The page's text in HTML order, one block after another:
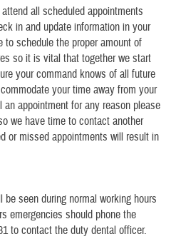
all scheduled appointments
in and update information in your
schedule the proper amount of
so it is vital that together we start
your command knows of all future
your time away from your
appointment for any reason please
we have time to contact another
or missed appointments will result in
seen during normal working hours
emergencies should phone the
to contact the duty dental officer.